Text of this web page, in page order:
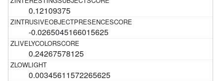
0.12109375
-0.0265045166015625
0.24267578125
0.00345611572265625